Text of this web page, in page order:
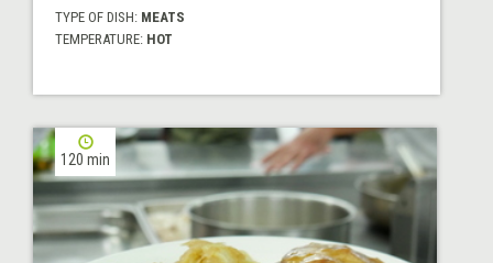
TYPE OF DISH: MEATS
TEMPERATURE: HOT
120 min